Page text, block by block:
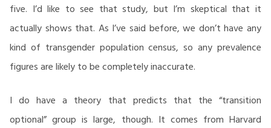
five. I’d like to see that study, but I’m skeptical that it
actually shows that. As I’ve said before, we don’t have any
kind of transgender population census, so any prevalence
figures are likely to be completely inaccurate.
I do have a theory that predicts that the “transition
optional” group is large, though. It comes from Harvard